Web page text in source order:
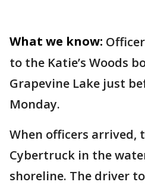
What we know:
to the Katie’s Woods
Grapevine Lake just
Monday.
When officers arrived,
Cybertruck in the
shoreline. The driver